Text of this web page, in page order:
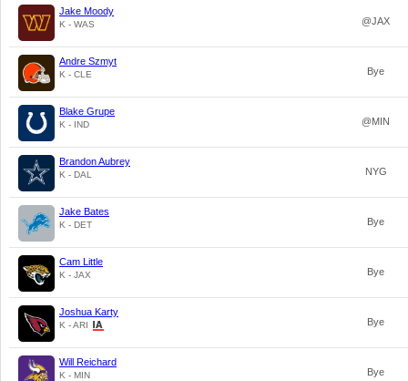
Jake Moody
K - WAS @JAX
Andre Szmyt
K - CLE Bye
Blake Grupe
K - IND @MIN
Brandon Aubrey
K - DAL NYG
Jake Bates
K - DET Bye
Cam Little
K - JAX Bye
Joshua Karty
K - ARI Bye
Will Reichard
K - MIN Bye